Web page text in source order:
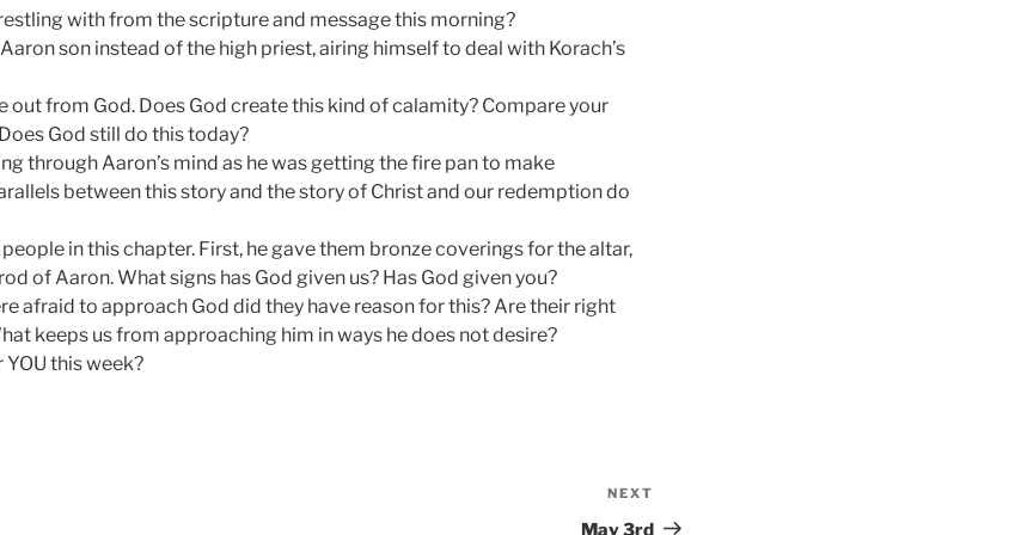
with from the scripture and message this morning?
son instead of the high priest, airing himself to deal with Korach’s
out from God. Does God create this kind of calamity? Compare your
God still do this today?
through Aaron’s mind as he was getting the fire pan to make
between this story and the story of Christ and our redemption do
in this chapter. First, he gave them bronze coverings for the altar,
of Aaron. What signs has God given us? Has God given you?
afraid to approach God did they have reason for this? Are their right
keeps us from approaching him in ways he does not desire?
this week?
Post
NEXT
May 3rd